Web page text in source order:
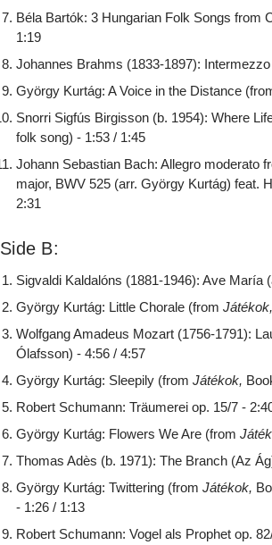
Béla Bartók: 3 Hungarian Folk Songs from
1:19
Johannes Brahms (1833-1897):
György Kurtág: A Voice in the Distance
Snorri Sigfús Birgisson (b. 1954): Where
folk song) - 1:53 / 1:45
Johann Sebastian Bach: Allegro moderato
major, BWV 525 (arr. György Kurtág) feat.
2:31
Side B:
Sigvaldi Kaldalóns (1881-1946): Ave María
György Kurtág: Little Chorale (fromJátékok,
Wolfgang Amadeus Mozart (1756-1791):
Ólafsson) - 4:56 / 4:57
György Kurtág: Sleepily (fromJátékok,
Robert Schumann: Träumerei op. 15/7 -
György Kurtág: Flowers We Are (from
Thomas Adès (b. 1971): The Branch (Az
György Kurtág: Twittering (fromJátékok,
- 1:26 / 1:13
Robert Schumann: Vogel als Prophet op.